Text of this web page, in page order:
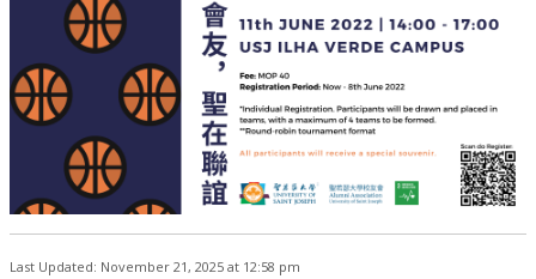
Last Updated: November 21, 2025 at 12:58 pm